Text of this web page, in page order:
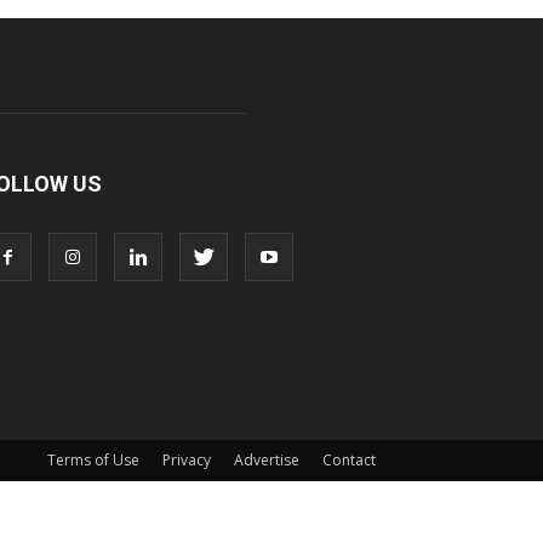
US
Terms of Use Privacy Advertise Contact